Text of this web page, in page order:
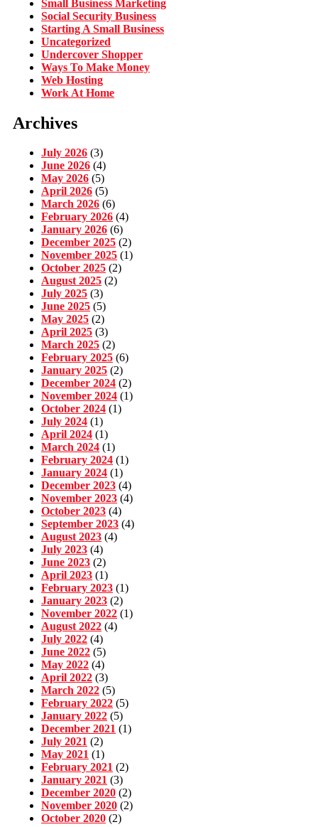
Small Business Marketing
Social Security Business
Starting A Small Business
Uncategorized
Undercover Shopper
Ways To Make Money
Web Hosting
Work At Home
Archives
July 2026 (3)
June 2026 (4)
May 2026 (5)
April 2026 (5)
March 2026 (6)
February 2026 (4)
January 2026 (6)
December 2025 (2)
November 2025 (1)
October 2025 (2)
August 2025 (2)
July 2025 (3)
June 2025 (5)
May 2025 (2)
April 2025 (3)
March 2025 (2)
February 2025 (6)
January 2025 (2)
December 2024 (2)
November 2024 (1)
October 2024 (1)
July 2024 (1)
April 2024 (1)
March 2024 (1)
February 2024 (1)
January 2024 (1)
December 2023 (4)
November 2023 (4)
October 2023 (4)
September 2023 (4)
August 2023 (4)
July 2023 (4)
June 2023 (2)
April 2023 (1)
February 2023 (1)
January 2023 (2)
November 2022 (1)
August 2022 (4)
July 2022 (4)
June 2022 (5)
May 2022 (4)
April 2022 (3)
March 2022 (5)
February 2022 (5)
January 2022 (5)
December 2021 (1)
July 2021 (2)
May 2021 (1)
February 2021 (2)
January 2021 (3)
December 2020 (2)
November 2020 (2)
October 2020 (2)